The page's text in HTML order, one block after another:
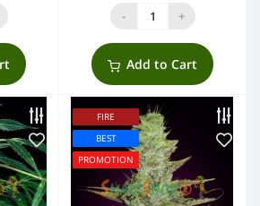
- +
Add to Cart
FIRE
BEST
PROMOTION